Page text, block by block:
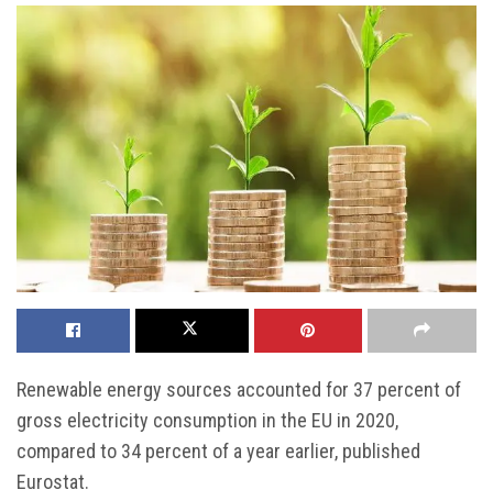
Renewable energy sources accounted for 37 percent of
gross electricity consumption in the EU in 2020,
compared to 34 percent of a year earlier, published
Eurostat.